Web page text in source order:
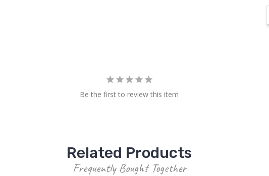
Be the first to review this item
Related Products
Frequently Bought Together